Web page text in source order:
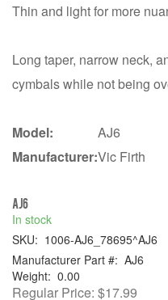
Thin and light for more
Long taper, narrow neck,
cymbals while not being
Model:
AJ6
Manufacturer:Vic Firth
AJ6
In stock
SKU: 1006-AJ6_78695^AJ6
Manufacturer Part #: AJ6
Weight: 0.00
Regular Price: $17.99